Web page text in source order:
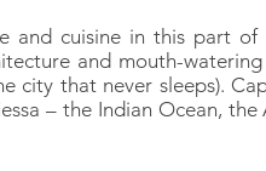
and cuisine in this part of
and mouth-
city that never sleeps).
– the Indian Ocean, the